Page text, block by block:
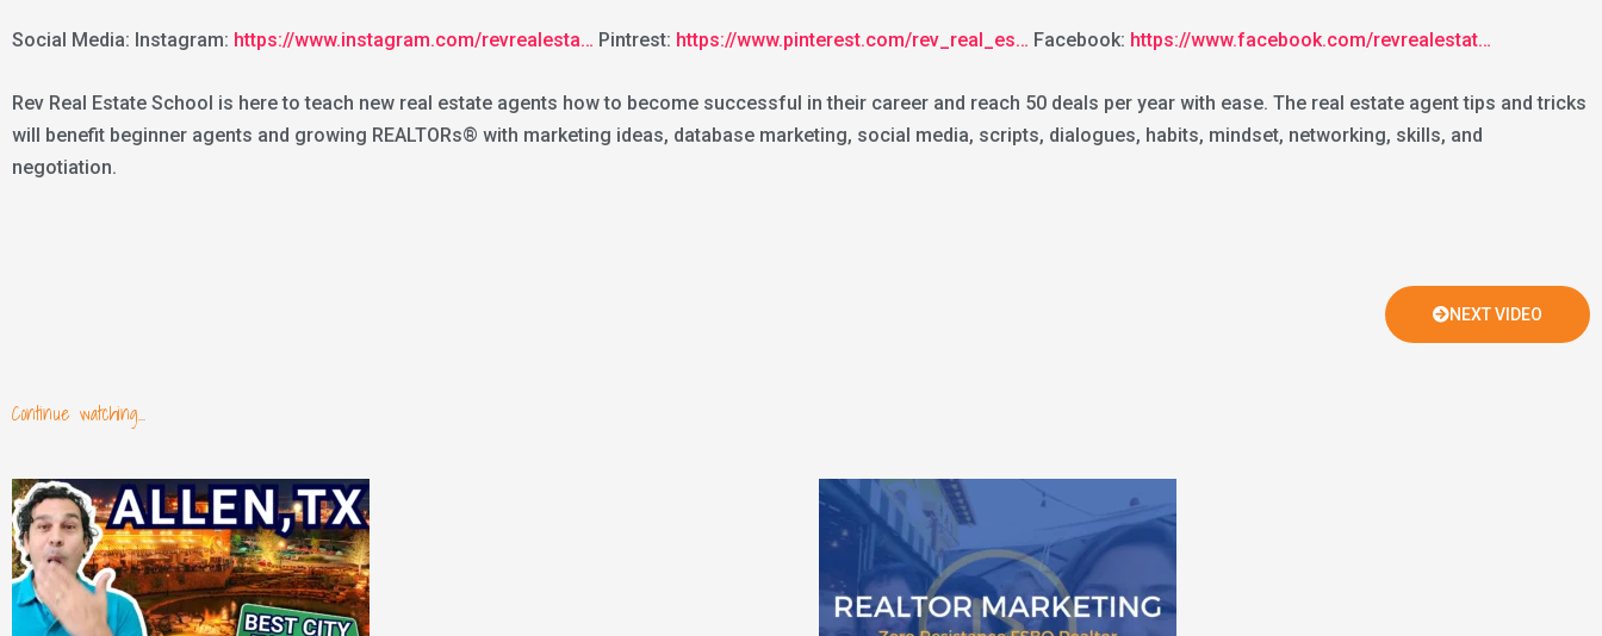
Social Media: Instagram: https://www.instagram.com/revrealesta… Pintrest: https://www.pinterest.com/rev_real_es… Facebook: https://www.facebook.com/revrealestat…
Rev Real Estate School is here to teach new real estate agents how to become successful in their career and reach 50 deals per year with ease. The real estate agent tips and tricks
will benefit beginner agents and growing REALTORs® with marketing ideas, database marketing, social media, scripts, dialogues, habits, mindset, networking, skills, and
negotiation.
NEXT VIDEO
Continue watching...